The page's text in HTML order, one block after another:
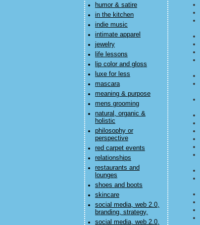
humor & satire
in the kitchen
indie music
intimate apparel
jewelry
life lessons
lip color and gloss
luxe for less
mascara
meaning & purpose
mens grooming
natural, organic &
holistic
philosophy or
perspective
red carpet events
relationships
restaurants and
lounges
shoes and boots
skincare
social media, web 2.0,
branding, strategy,
social media, web 2.0,